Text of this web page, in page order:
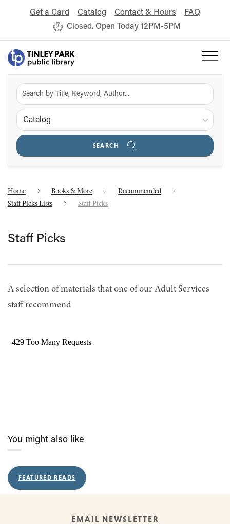
Get a Card Catalog Contact & Hours
FAQ
Closed. Open Today 12PM-5PM
Catalog
SEARCH
Home Books & More
Recommended
Staff Picks Lists
Staff Picks
Staff Picks
A selection of materials that one of our Adult Services
staff recommend
You might also like
FEATURED READS
EMAIL NEWSLETTER